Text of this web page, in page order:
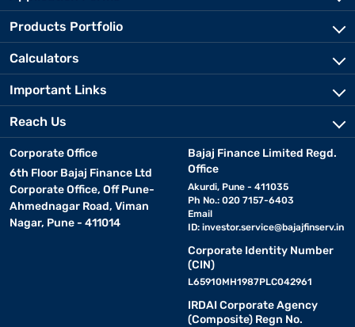
Products Portfolio
Calculators
Important Links
Reach Us
Corporate Office
6th Floor Bajaj Finance Ltd
Corporate Office, Off Pune-
Ahmednagar Road, Viman
Nagar, Pune - 411014
Bajaj Finance Limited Regd.
Office
Akurdi, Pune - 411035
Ph No.: 020 7157-6403
Email
ID: investor.service@bajajfinserv.in
Corporate Identity Number
(CIN)
L65910MH1987PLC042961
IRDAI Corporate Agency
(Composite) Regn No.